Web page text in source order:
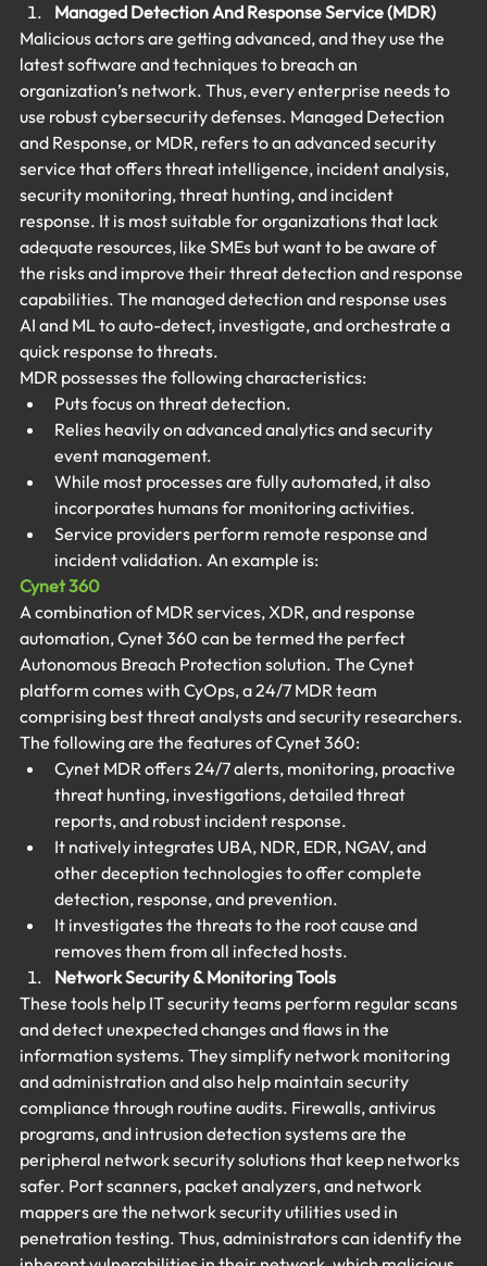
Managed Detection And Response Service (MDR)
Malicious actors are getting advanced, and they use the
latest software and techniques to breach an
organization’s network. Thus, every enterprise needs to
use robust cybersecurity defenses. Managed Detection
and Response, or MDR, refers to an advanced security
service that offers threat intelligence, incident analysis,
security monitoring, threat hunting, and incident
response. It is most suitable for organizations that lack
adequate resources, like SMEs but want to be aware of
the risks and improve their threat detection and response
capabilities. The managed detection and response uses
AI and ML to auto-detect, investigate, and orchestrate a
quick response to threats.
MDR possesses the following characteristics:
Puts focus on threat detection.
Relies heavily on advanced analytics and security
event management.
While most processes are fully automated, it also
incorporates humans for monitoring activities.
Service providers perform remote response and
incident validation. An example is:
Cynet 360
A combination of MDR services, XDR, and response
automation, Cynet 360 can be termed the perfect
Autonomous Breach Protection solution. The Cynet
platform comes with CyOps, a 24/7 MDR team
comprising best threat analysts and security researchers.
The following are the features of Cynet 360:
Cynet MDR offers 24/7 alerts, monitoring, proactive
threat hunting, investigations, detailed threat
reports, and robust incident response.
It natively integrates UBA, NDR, EDR, NGAV, and
other deception technologies to offer complete
detection, response, and prevention.
It investigates the threats to the root cause and
removes them from all infected hosts.
Network Security & Monitoring Tools
These tools help IT security teams perform regular scans
and detect unexpected changes and flaws in the
information systems. They simplify network monitoring
and administration and also help maintain security
compliance through routine audits. Firewalls, antivirus
programs, and intrusion detection systems are the
peripheral network security solutions that keep networks
safer. Port scanners, packet analyzers, and network
mappers are the network security utilities used in
penetration testing. Thus, administrators can identify the